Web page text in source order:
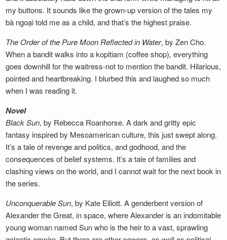
my buttons. It sounds like the grown-up version of the tales my
bà ngoại told me as a child, and that’s the highest praise.
The Order of the Pure Moon Reflected in Water, by Zen Cho.
When a bandit walks into a kopitiam (coffee shop), everything
goes downhill for the waitress-not to mention the bandit. Hilarious,
pointed and heartbreaking. I blurbed this and laughed so much
when I was reading it.
Novel
Black Sun, by Rebecca Roanhorse. A dark and gritty epic
fantasy inspired by Mesoamerican culture, this just swept along.
It’s a tale of revenge and politics, and godhood, and the
consequences of belief systems. It’s a tale of families and
clashing views on the world, and I cannot wait for the next book in
the series.
Unconquerable Sun, by Kate Elliott. A genderbent version of
Alexander the Great, in space, where Alexander is an indomitable
young woman named Sun who is the heir to a vast, sprawling